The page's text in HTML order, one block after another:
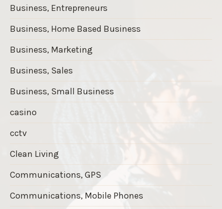
Business, Entrepreneurs
Business, Home Based Business
Business, Marketing
Business, Sales
Business, Small Business
casino
cctv
Clean Living
Communications, GPS
Communications, Mobile Phones